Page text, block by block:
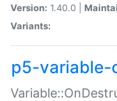
Version: 1.40.0 |
Variants:
p5-variable-